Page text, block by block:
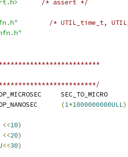
/* assert */
/* UTIL_time_t,
(1*1000000000ULL)
<<10)
<<20)
<<30)